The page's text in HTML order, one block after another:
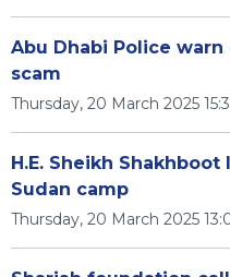
Abu Dhabi Police
scam
Thursday, 20 March 2025
H.E. Sheikh
Sudan camp
Thursday, 20 March 2025